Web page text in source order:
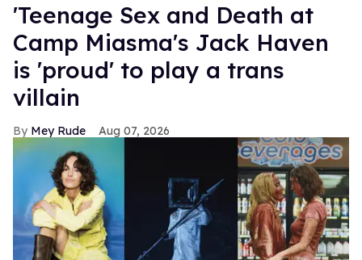
'Teenage Sex and Death at
Camp Miasma's Jack Haven
is 'proud' to play a trans
villain
Mey Rude Aug 07, 2026